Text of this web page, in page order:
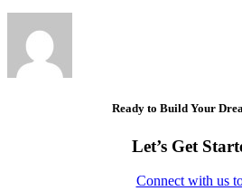
Ready to Build Your
Let’s Get
Connect with us